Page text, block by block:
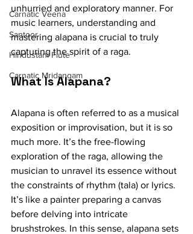
Carnatic Veena
Santoor
Hindustani Flute
Carnatic Mridangam
unhurried and exploratory manner. For
music learners, understanding and
mastering alapana is crucial to truly
capturing the spirit of a raga.
What Is Alapana?
Alapana is often referred to as a musical
exposition or improvisation, but it is so
much more. It’s the free-flowing
exploration of the raga, allowing the
musician to unravel its essence without
the constraints of rhythm (tala) or lyrics.
It’s like a painter preparing a canvas
before delving into intricate
brushstrokes. In this sense, alapana sets